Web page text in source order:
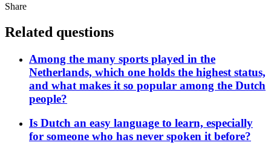
Share
Related questions
Among the many sports played in the
Netherlands, which one holds the highest status,
and what makes it so popular among the Dutch
people?
Is Dutch an easy language to learn, especially
for someone who has never spoken it before?